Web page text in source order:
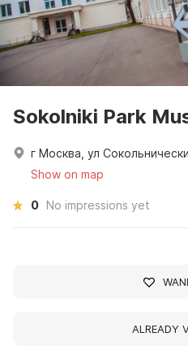
Sokolniki Park
г Москва, ул
Show on map
0 No impressions yet
ALREADY